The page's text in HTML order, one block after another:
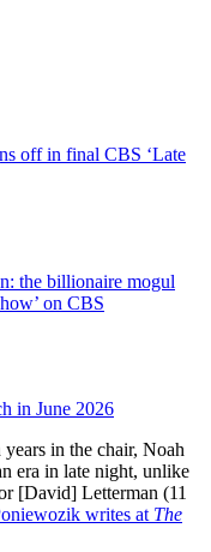
off in final CBS ‘Late
the billionaire mogul
on CBS
in June 2026
in the chair, Noah
era in late night, unlike
[David] Letterman (11
writes at The